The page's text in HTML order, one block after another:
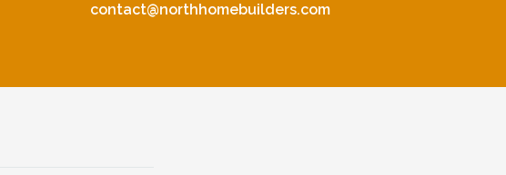
contact@northhomebuilders.com